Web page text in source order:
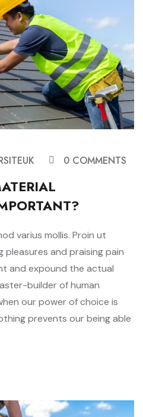
0 COMMENTS
varius mollis. Proin ut
and praising pain
and expound the actual
builder of human
our power of choice is
prevents our being able